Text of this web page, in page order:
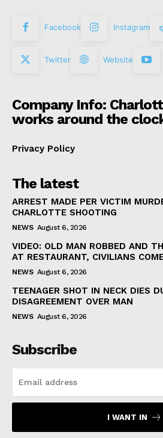
Facebook Instagram
Twitter Website
Company Info:
works around the
Privacy Policy
The latest
ARREST MADE PER VICTIM
CHARLOTTE SHOOTING
NEWS August 6, 2026
VIDEO: OLD MAN ROBBED AND
AT RESTAURANT, CIVILIANS
NEWS August 6, 2026
TEENAGER SHOT IN NECK DIES
DISAGREEMENT OVER MAN
NEWS August 6, 2026
Subscribe
I WANT IN